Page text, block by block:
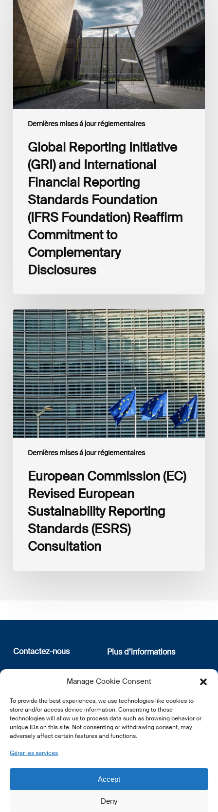
Manage Cookie Consent
To provide the best experiences, we use technologies like cookies to
store and/or access device information. Consenting to these
technologies will allow us to process data such as browsing behavior or
unique IDs on this site. Not consenting or withdrawing consent, may
adversely affect certain features and functions.
Gérer les services
Accept
Deny
Dernières mises á jour réglementaires
Initiative
(GRI)
and
International
Financial
Reporting
Standards
Foundation
(IFRS
Foundation)
Reaffirm
Disclosures
Global Reporting Initiative
(GRI) and International
Financial Reporting
Standards Foundation
(IFRS Foundation) Reaffirm
Commitment to
Complementary
Disclosures
Dernières mises á jour réglementaires
European
Commission
(EC)
Revised
European
Sustainability
Reporting
Standards
(ESRS)
Consultation
European Commission (EC)
Revised European
Sustainability Reporting
Standards (ESRS)
Consultation
Contactez-nous
12, rue Erasme
L-1468 Luxembourg
E:info@lsfi.lu
Plus d’informations
Qui sommes nous
Politique de confidentialité
newsletter